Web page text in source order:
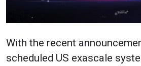
With the recent
scheduled US exascale